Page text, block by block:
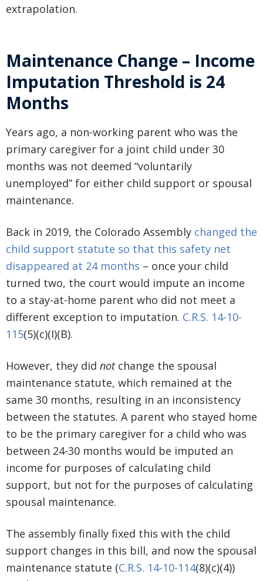
extrapolation.
Maintenance Change – Income
Imputation Threshold is 24
Months
Years ago, a non-working parent who was the
primary caregiver for a joint child under 30
months was not deemed “voluntarily
unemployed” for either child support or spousal
maintenance.
Back in 2019, the Colorado Assembly changed the
child support statute so that this safety net
disappeared at 24 months – once your child
turned two, the court would impute an income
to a stay-at-home parent who did not meet a
different exception to imputation. C.R.S. 14-10-
115(5)(c)(I)(B).
However, they did notchange the spousal
maintenance statute, which remained at the
same 30 months, resulting in an inconsistency
between the statutes. A parent who stayed home
to be the primary caregiver for a child who was
between 24-30 months would be imputed an
income for purposes of calculating child
support, but not for the purposes of calculating
spousal maintenance.
The assembly finally fixed this with the child
support changes in this bill, and now the spousal
maintenance statute (C.R.S. 14-10-114(8)(c)(4))